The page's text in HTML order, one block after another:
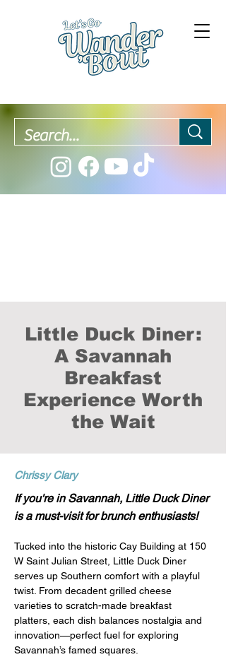
Little Duck Diner:
A Savannah
Breakfast
Experience Worth
the Wait
Chrissy Clary
If you're in Savannah, Little Duck Diner
is a must-visit for brunch enthusiasts!
Tucked into the historic Cay Building at 150
W Saint Julian Street, Little Duck Diner
serves up Southern comfort with a playful
twist. From decadent grilled cheese
varieties to scratch-made breakfast
platters, each dish balances nostalgia and
innovation—perfect fuel for exploring
Savannah’s famed squares.